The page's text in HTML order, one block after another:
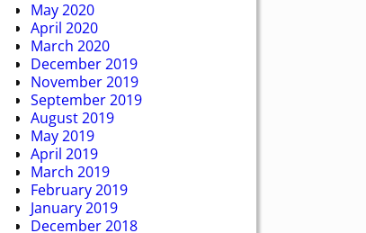
May 2020
April 2020
March 2020
December 2019
November 2019
September 2019
August 2019
May 2019
April 2019
March 2019
February 2019
January 2019
December 2018